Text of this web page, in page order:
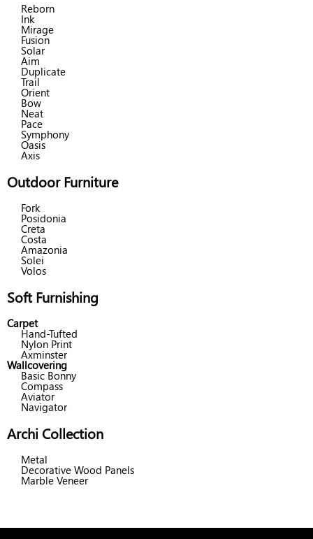
Reborn
Ink
Mirage
Fusion
Solar
Aim
Duplicate
Trail
Orient
Bow
Neat
Pace
Symphony
Oasis
Axis
Outdoor Furniture
Fork
Posidonia
Creta
Costa
Amazonia
Solei
Volos
Soft Furnishing
Carpet
Hand-Tufted
Nylon Print
Axminster
Wallcovering
Basic Bonny
Compass
Aviator
Navigator
Archi Collection
Metal
Decorative Wood Panels
Marble Veneer